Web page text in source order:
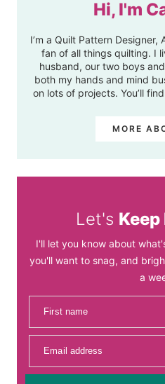
Hi, I'm
I’m a Quilt Pattern Designer,
fan of all things quilting. I
husband, our two boys
both my hands and mind
on lots of projects. You’ll
MORE
Let's Keep
I'll let you know about
you'll want to snag, and
a
First name
Email address